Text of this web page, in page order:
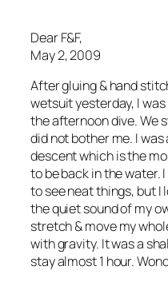
Dear F&F,
May 2, 2009
After gluing & hand
wetsuit yesterday, I
the afternoon dive. We
did not bother me. I
descent which is the
to be back in the water.
to see neat things, but
the quiet sound of my
stretch & move my
with gravity. It was a
stay almost 1 hour.